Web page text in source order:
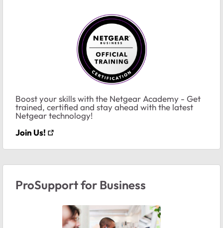
Boost your skills with the Netgear Academy - Get
trained, certified and stay ahead with the latest
Netgear technology!
Join Us!
ProSupport for Business